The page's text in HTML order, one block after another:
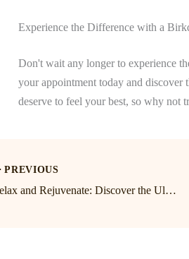
Experience the Difference with a
Don't wait any longer to experience
your appointment today and discover
deserve to feel your best, so why not
PREVIOUS
Relax and Rejuvenate: Discover the Ultimate Massage Experience in Birkdale and Lake Norman